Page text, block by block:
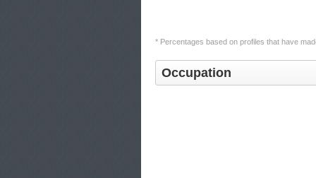
* Percentages based on profiles that have
Occupation